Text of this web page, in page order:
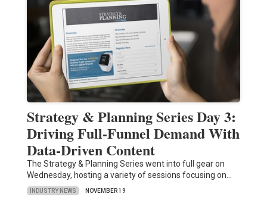
Strategy & Planning Series Day 3:
Driving Full-Funnel Demand With
Data-Driven Content
The Strategy & Planning Series went into full gear on
Wednesday, hosting a variety of sessions focusing on…
INDUSTRY NEWS NOVEMBER 19